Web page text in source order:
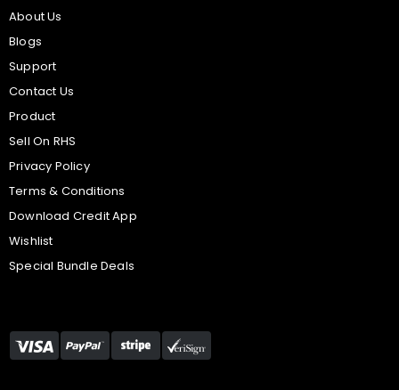
About Us
Blogs
Support
Contact Us
Product
Sell On RHS
Privacy Policy
Terms & Conditions
Download Credit App
Wishlist
Special Bundle Deals